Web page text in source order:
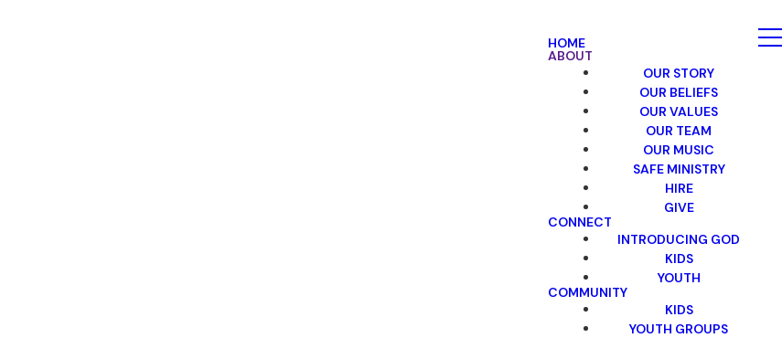
HOME
ABOUT
OUR STORY
OUR BELIEFS
OUR VALUES
OUR TEAM
OUR MUSIC
SAFE MINISTRY
HIRE
GIVE
CONNECT
INTRODUCING GOD
KIDS
YOUTH
COMMUNITY
KIDS
YOUTH GROUPS